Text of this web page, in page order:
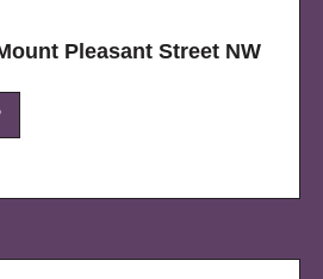
Pleasant Street NW